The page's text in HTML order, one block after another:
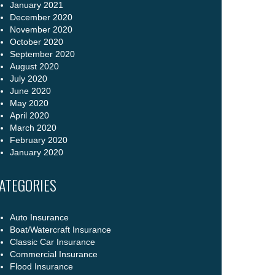
January 2021
December 2020
November 2020
October 2020
September 2020
August 2020
July 2020
June 2020
May 2020
April 2020
March 2020
February 2020
January 2020
Auto Insurance
Boat/Watercraft Insurance
Classic Car Insurance
Commercial Insurance
Flood Insurance